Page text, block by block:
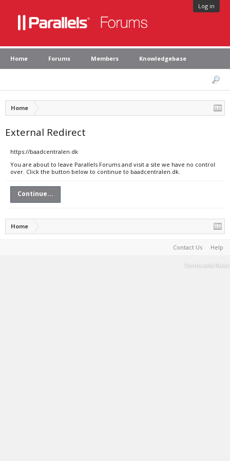
Log in
Home Forums Members Knowledgebase
Home
External Redirect
https://baadcentralen.dk
You are about to leave Parallels Forums and visit a site we have no control
over. Click the button below to continue to baadcentralen.dk.
Continue...
Home
Contact Us Help
Terms and Rules